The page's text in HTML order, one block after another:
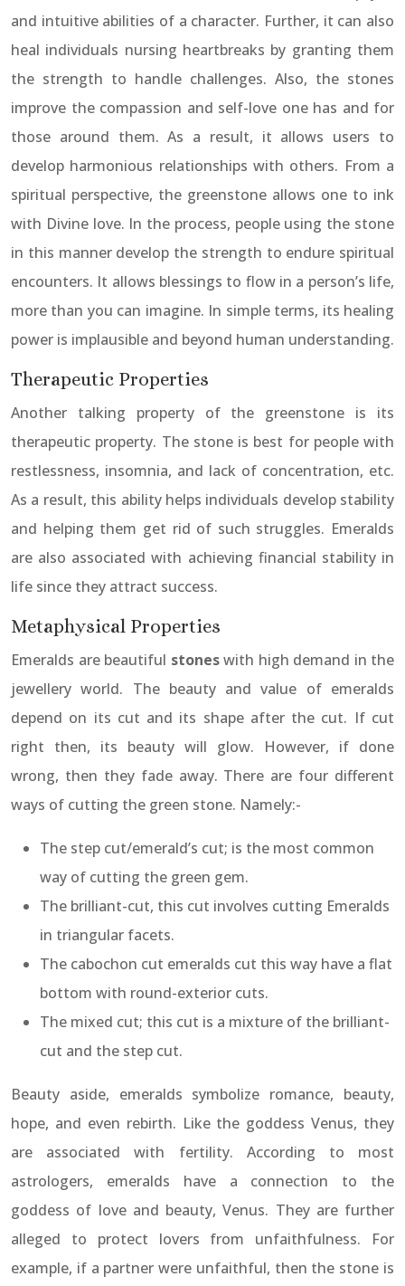
and intuitive abilities of a character. Further, it can also
heal individuals nursing heartbreaks by granting them
the strength to handle challenges. Also, the stones
improve the compassion and self-love one has and for
those around them. As a result, it allows users to
develop harmonious relationships with others. From a
spiritual perspective, the greenstone allows one to ink
with Divine love. In the process, people using the stone
in this manner develop the strength to endure spiritual
encounters. It allows blessings to flow in a person’s life,
more than you can imagine. In simple terms, its healing
power is implausible and beyond human understanding.
Therapeutic Properties
Another talking property of the greenstone is its
therapeutic property. The stone is best for people with
restlessness, insomnia, and lack of concentration, etc.
As a result, this ability helps individuals develop stability
and helping them get rid of such struggles. Emeralds
are also associated with achieving financial stability in
life since they attract success.
Metaphysical Properties
Emeralds are beautiful stoneswith high demand in the
jewellery world. The beauty and value of emeralds
depend on its cut and its shape after the cut. If cut
right then, its beauty will glow. However, if done
wrong, then they fade away. There are four different
ways of cutting the green stone. Namely:-
The step cut/emerald’s cut; is the most common
way of cutting the green gem.
The brilliant-cut, this cut involves cutting Emeralds
in triangular facets.
The cabochon cut emeralds cut this way have a flat
bottom with round-exterior cuts.
The mixed cut; this cut is a mixture of the brilliant-
cut and the step cut.
Beauty aside, emeralds symbolize romance, beauty,
hope, and even rebirth. Like the goddess Venus, they
are associated with fertility. According to most
astrologers, emeralds have a connection to the
goddess of love and beauty, Venus. They are further
alleged to protect lovers from unfaithfulness. For
example, if a partner were unfaithful, then the stone is